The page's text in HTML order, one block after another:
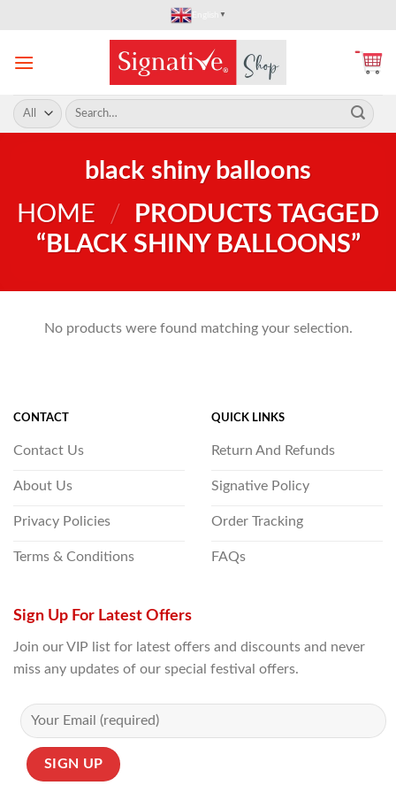
content
English ▼
Search
for:
black shiny balloons
HOME
/
PRODUCTS TAGGED
“BLACK SHINY BALLOONS”
No products were found matching your selection.
CONTACT
Contact Us
About Us
Privacy Policies
Terms & Conditions
QUICK LINKS
Return And Refunds
Signative Policy
Order Tracking
FAQs
Sign Up For Latest Offers
Join our VIP list for latest offers and discounts and never
miss any updates of our special festival offers.